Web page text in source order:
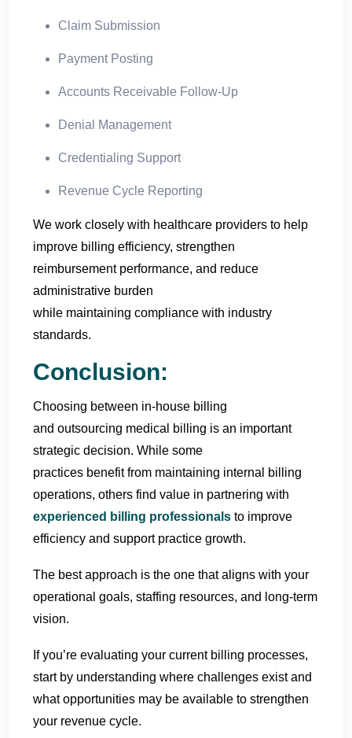
Claim Submission
Payment Posting
Accounts Receivable Follow-Up
Denial Management
Credentialing Support
Revenue Cycle Reporting
We work closely with healthcare providers to help
improve billing efficiency, strengthen
reimbursement performance, and reduce
administrative burden
while maintaining compliance with industry
standards.
Conclusion:
Choosing between in-house billing
and outsourcing medical billing is an important
strategic decision. While some
practices benefit from maintaining internal billing
operations, others find value in partnering with
experienced billing professionals to improve
efficiency and support practice growth.
The best approach is the one that aligns with your
operational goals, staffing resources, and long-term
vision.
If you’re evaluating your current billing processes,
start by understanding where challenges exist and
what opportunities may be available to strengthen
your revenue cycle.